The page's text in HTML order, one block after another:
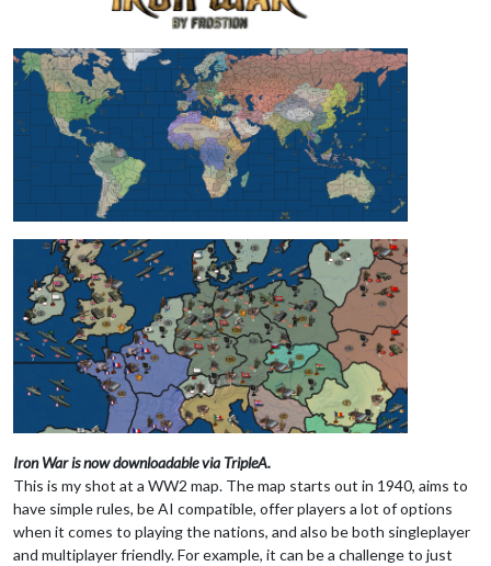
Iron War is now downloadable via TripleA.
This is my shot at a WW2 map. The map starts out in 1940, aims to
have simple rules, be AI compatible, offer players a lot of options
when it comes to playing the nations, and also be both singleplayer
and multiplayer friendly. For example, it can be a challenge to just